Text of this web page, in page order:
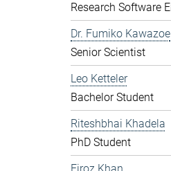
Research Software
Dr. Fumiko Kawazoe
Senior Scientist
Leo Ketteler
Bachelor Student
Riteshbhai Khadela
PhD Student